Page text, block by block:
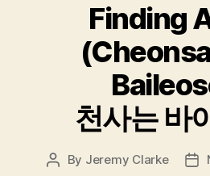
Finding
천사는 바
Post
By Jeremy Clarke